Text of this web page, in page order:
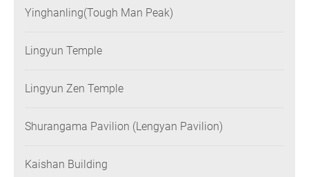
Yinghanling(Tough Man Peak)
Lingyun Temple
Lingyun Zen Temple
Shurangama Pavilion (Lengyan Pavilion)
Kaishan Building